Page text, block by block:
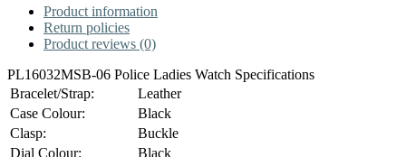
Product information
Return policies
Product reviews (0)
PL16032MSB-06 Police Ladies Watch Specifications
Bracelet/Strap:
Leather
Case Colour:
Black
Clasp:
Buckle
Dial Colour:
Black